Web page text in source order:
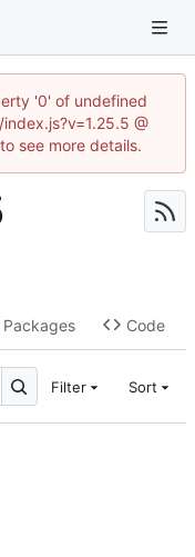
'0' of undefined
@
see more details.
Packages Code
Filter Sort